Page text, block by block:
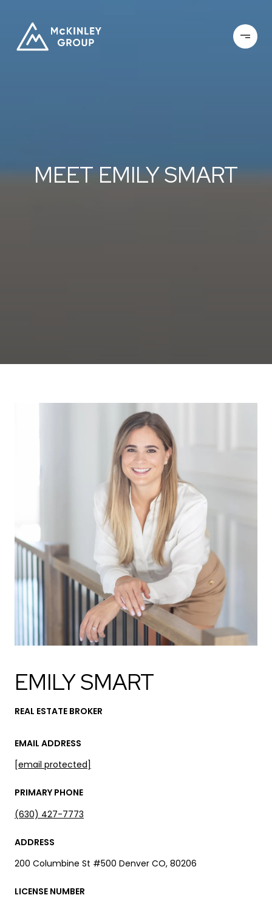
MEET EMILY SMART
EMILY SMART
REAL ESTATE BROKER
EMAIL ADDRESS
[email protected]
PRIMARY PHONE
(630) 427-7773
ADDRESS
200 Columbine St #500 Denver CO, 80206
LICENSE NUMBER